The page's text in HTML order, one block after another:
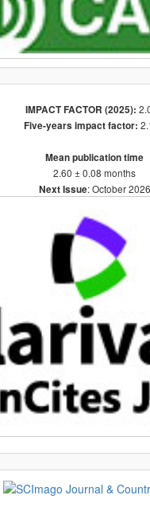
IMPACT FACTOR (2025):
Five-years impact factor:
Mean publication time
2.60 ± 0.08 months
Next Issue: October 2026